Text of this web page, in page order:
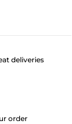
deliveries
order